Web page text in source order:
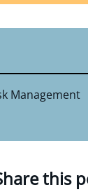
Management
this